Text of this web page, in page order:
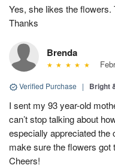
Yes, she likes the flowers.
Thanks
Brenda
Verified Purchase | Bright
I sent my 93 year-old
can’t stop talking about
especially appreciated the
make sure the flowers got
Cheers!